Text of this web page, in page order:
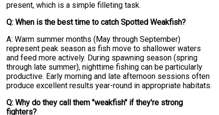
present, which is a simple filleting task.
Q: When is the best time to catch Spotted Weakfish?
A: Warm summer months (May through September)
represent peak season as fish move to shallower waters
and feed more actively. During spawning season (spring
through late summer), nighttime fishing can be particularly
productive. Early morning and late afternoon sessions often
produce excellent results year-round in appropriate habitats.
Q: Why do they call them "weakfish" if they're strong
fighters?